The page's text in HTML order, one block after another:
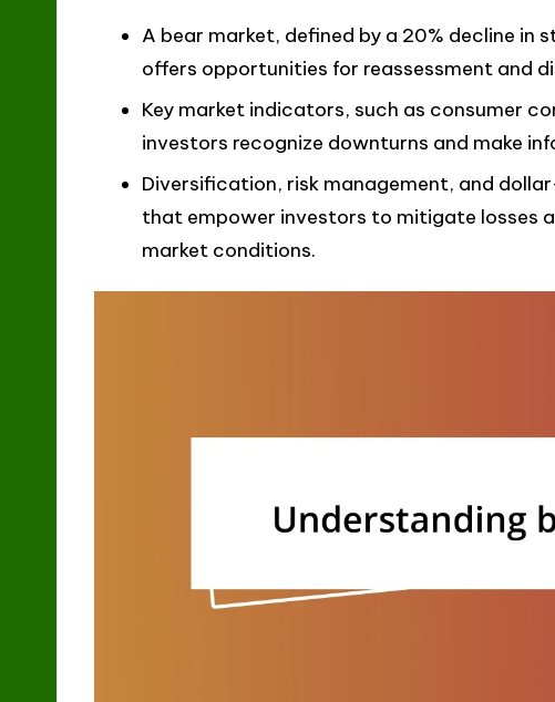
A bear market, defined by a 20% decline in
offers opportunities for reassessment and
Key market indicators, such as consumer
investors recognize downturns and make
Diversification, risk management, and
that empower investors to mitigate losses
market conditions.